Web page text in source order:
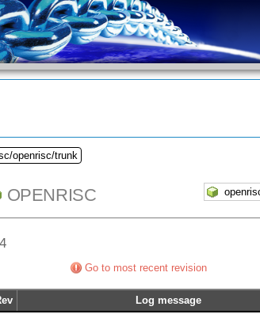
openrisc/trunk
OPENRISC
Go to most recent revision
Log message